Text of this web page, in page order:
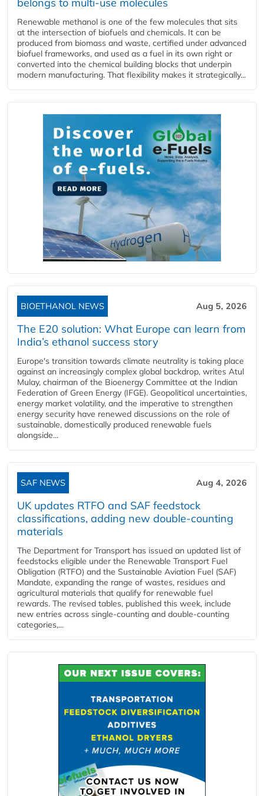
Renewable methanol is one of the few molecules that sits
at the intersection of biofuels and chemicals. It can be
produced from biomass and waste, certified under advanced
biofuel frameworks, and used as a fuel in its own right or
converted into the chemical building blocks that underpin
modern manufacturing. That flexibility makes it strategically...
BIOETHANOL NEWS Aug 5, 2026
The E20 solution: What Europe can learn from
India’s ethanol success story
Europe's transition towards climate neutrality is taking place
against an increasingly complex global backdrop, writes Atul
Mulay, chairman of the Bioenergy Committee at the Indian
Federation of Green Energy (IFGE). Geopolitical uncertainties,
energy market volatility, and the imperative to strengthen
energy security have renewed discussions on the role of
sustainable, domestically produced renewable fuels
alongside...
SAF NEWS Aug 4, 2026
UK updates RTFO and SAF feedstock
classifications, adding new double‑counting
materials
The Department for Transport has issued an updated list of
feedstocks eligible under the Renewable Transport Fuel
Obligation (RTFO) and the Sustainable Aviation Fuel (SAF)
Mandate, expanding the range of wastes, residues and
agricultural materials that qualify for renewable fuel
rewards. The revised tables, published this week, include
new entries across single‑counting and double‑counting
categories,...